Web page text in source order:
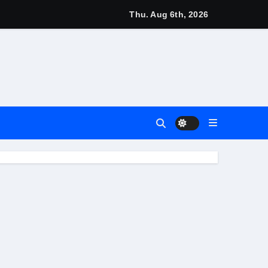
Thu. Aug 6th, 2026